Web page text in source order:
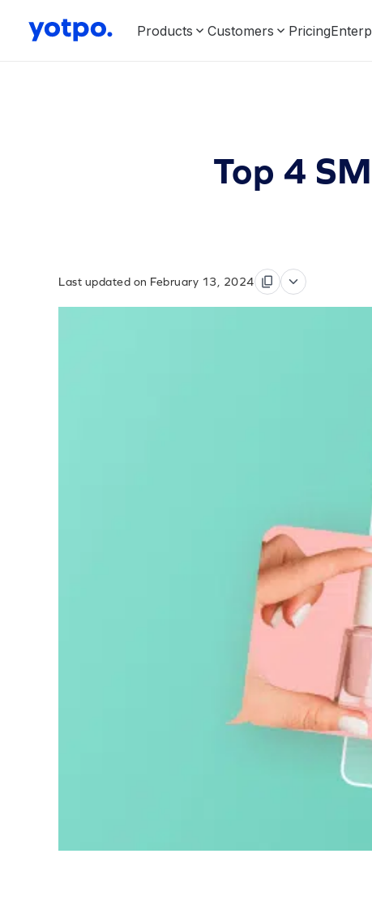
Products Customers Pricing
Top 4
Last updated on February 13, 2024